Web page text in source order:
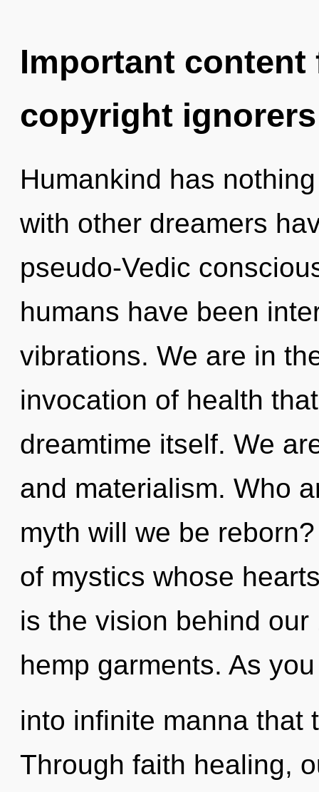
Important
copyright ignorers
Humankind has
with other dreamers
pseudo-Vedic
humans have been
vibrations. We are in
invocation of health
dreamtime itself. We
and materialism. Who
myth will we be
of mystics whose
is the vision behind
hemp garments. As
into infinite manna that
Through faith healing,